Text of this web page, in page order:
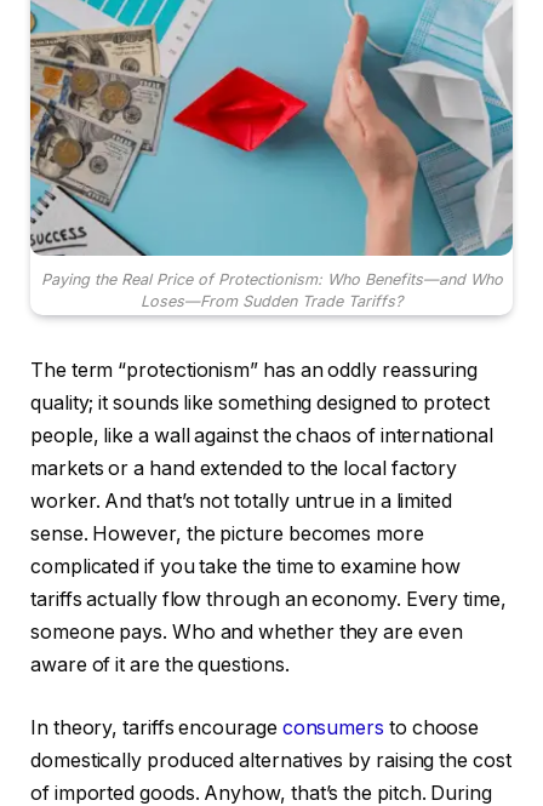
Paying the Real Price of Protectionism: Who Benefits—and Who
Loses—From Sudden Trade Tariffs?
The term “protectionism” has an oddly reassuring
quality; it sounds like something designed to protect
people, like a wall against the chaos of international
markets or a hand extended to the local factory
worker. And that’s not totally untrue in a limited
sense. However, the picture becomes more
complicated if you take the time to examine how
tariffs actually flow through an economy. Every time,
someone pays. Who and whether they are even
aware of it are the questions.
In theory, tariffs encourage consumers to choose
domestically produced alternatives by raising the cost
of imported goods. Anyhow, that’s the pitch. During